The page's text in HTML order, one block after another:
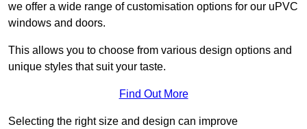
we offer a wide range of customisation options for our uPVC
windows and doors.
This allows you to choose from various design options and
unique styles that suit your taste.
Find Out More
Selecting the right size and design can improve